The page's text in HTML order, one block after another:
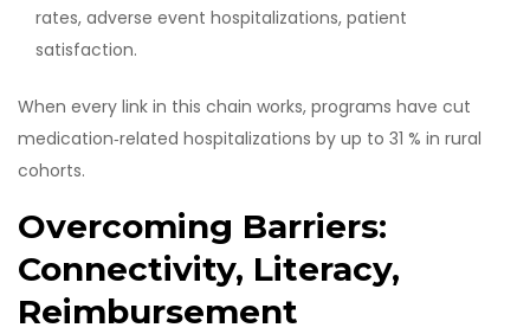
rates, adverse event hospitalizations, patient
satisfaction.
When every link in this chain works, programs have cut
medication‑related hospitalizations by up to 31 % in rural
cohorts.
Overcoming Barriers:
Connectivity, Literacy,
Reimbursement